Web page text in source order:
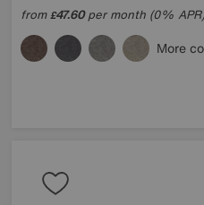
from£47.60per month (0% APR)
More